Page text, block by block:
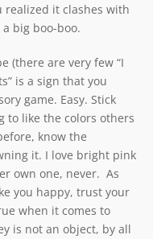
realized it clashes with
big boo-boo.
(there are very few “I
is a sign that you
game. Easy. Stick
to like the colors others
know the
it. I love bright pink
own one, never. As
you happy, trust your
when it comes to
is not an object, by all